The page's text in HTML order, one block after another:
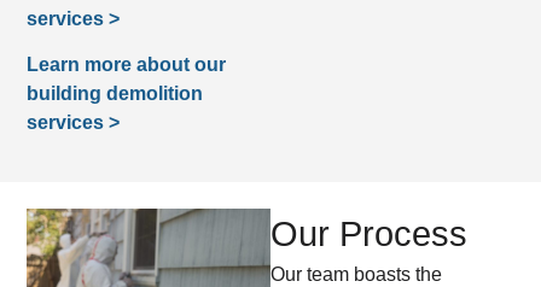
services >
Learn more about our
building demolition
services >
Our Process
Our team boasts the